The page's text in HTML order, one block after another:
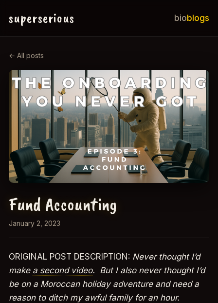
superserious bioblogs
← All posts
Fund Accounting
January 2, 2023
ORIGINAL POST DESCRIPTION: Never thought I’d
make a second video. But I also never thought I’d
be on a Moroccan holiday adventure and need a
reason to ditch my awful family for an hour.